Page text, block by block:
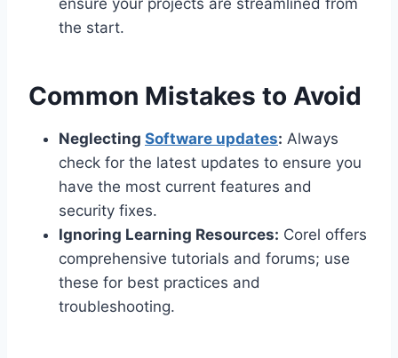
the start.
Common Mistakes to Avoid
Neglecting Software updates: Always
check for the latest updates to ensure you
have the most current features and
security fixes.
Ignoring Learning Resources: Corel offers
comprehensive tutorials and forums; use
these for best practices and
troubleshooting.